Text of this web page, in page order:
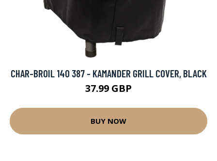
CHAR-BROIL 140 387 - KAMANDER GRILL COVER, BLACK
37.99 GBP
BUY NOW